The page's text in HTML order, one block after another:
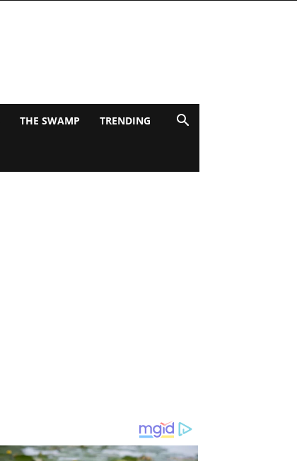
THE SWAMP TRENDING